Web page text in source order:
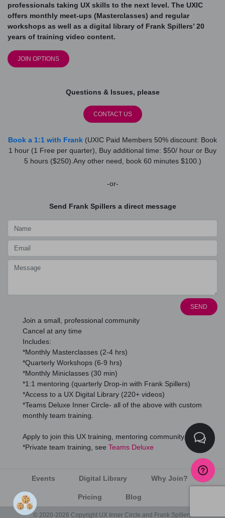
professionals taking UX skills to the next level. The UXIC
offers monthly meet-ups (Masterclasses) and regular
workshops as well as a digital library of Frank Spillers’ 20
years of training video content.
JOIN OPTIONS
Questions & Issues, please
CONTACT US
Book a 1:1 with Frank (UXIC Paid Members 50% discount: Book
1 hour (1 Free per quarter), Buy additional time: $50/ hour or Buy
5 hours ($250).Any other need, book 60 minutes $100.)
-or-
Send Frank Spillers a direct message
SEND
Join a small, professional community
Cancel at any time
Includes:
*Monthly Masterclasses (2-4 hrs)
*Quarterly Workshops (6-9 hrs)
*Monthly Miniclasses (30 min)
*1:1 mentoring (quarterly Drop-in with Frank Spillers)
*Access to a UX Digital Library (220+ videos)
*Teams Deluxe Inner Circle- all of the above with custom
monthly team training.
Apply to join this UX training, mentoring community.
*Private team training, see Teams Deluxe
Events Digital Library Why Join?
Pricing Blog
© 2020-2026 Copyright UX Inner Circle and Frank Spillers